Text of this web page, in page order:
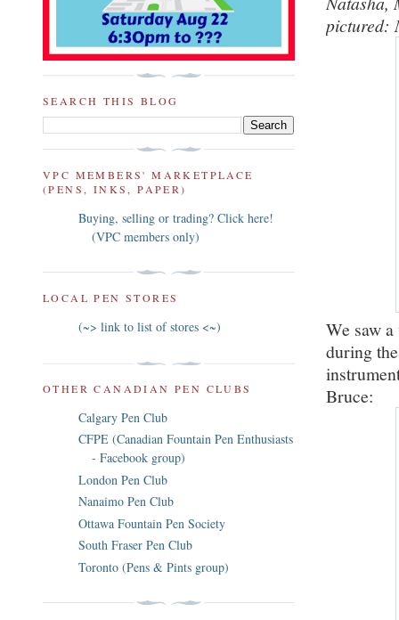
pictured:
We saw
during
Bruce:
SEARCH THIS BLOG
VPC MEMBERS' MARKETPLACE
(PENS, INKS, PAPER)
Buying, selling or trading? Click here!
(VPC members only)
LOCAL PEN STORES
(~> link to list of stores <~)
OTHER CANADIAN PEN CLUBS
Calgary Pen Club
CFPE (Canadian Fountain Pen Enthusiasts
- Facebook group)
London Pen Club
Nanaimo Pen Club
Ottawa Fountain Pen Society
South Fraser Pen Club
Toronto (Pens & Pints group)